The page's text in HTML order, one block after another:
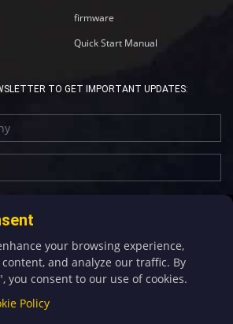
firmware
Quick Start Manual
TO GET IMPORTANT UPDATES:
sales@four-faith.com
your browsing experience,
and analyze our traffic. By
you consent to our use of cookies.
Policy